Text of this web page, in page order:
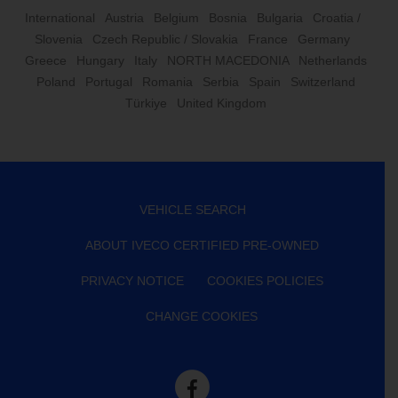
International Austria Belgium Bosnia Bulgaria
Croatia /
Slovenia
Czech Republic / Slovakia France
Germany
Greece
Hungary Italy NORTH MACEDONIA
Netherlands
Poland
Portugal Romania Serbia Spain
Switzerland
Türkiye
United Kingdom
VEHICLE SEARCH
ABOUT IVECO CERTIFIED PRE-OWNED
PRIVACY NOTICE COOKIES POLICIES
CHANGE COOKIES